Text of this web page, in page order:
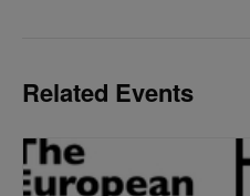
Related Events